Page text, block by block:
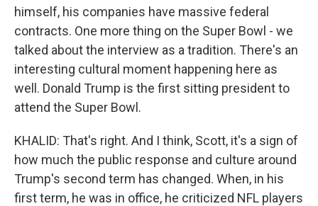
himself, his companies have massive federal
contracts. One more thing on the Super Bowl - we
talked about the interview as a tradition. There's an
interesting cultural moment happening here as
well. Donald Trump is the first sitting president to
attend the Super Bowl.
KHALID: That's right. And I think, Scott, it's a sign of
how much the public response and culture around
Trump's second term has changed. When, in his
first term, he was in office, he criticized NFL players